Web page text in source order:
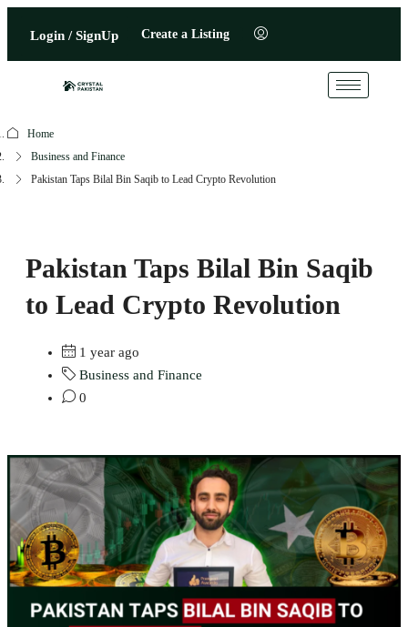
Login / SignUp Create a Listing
Home
Business and Finance
Pakistan Taps Bilal Bin Saqib to Lead Crypto Revolution
Pakistan Taps Bilal Bin Saqib
to Lead Crypto Revolution
1 year ago
Business and Finance
0